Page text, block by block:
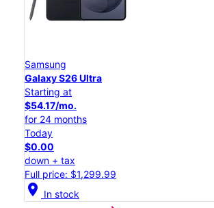
Samsung
Galaxy S26 Ultra
Starting at
$54.17/mo.
for 24 months
Today
$0.00
down + tax
Full price: $1,299.99
location_on In stock